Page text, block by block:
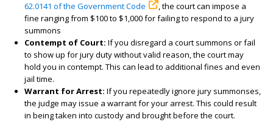
62.0141 of the Government Code
, the court can impose a
fine ranging from $100 to $1,000 for failing to respond to a jury
summons
Contempt of Court: If you disregard a court summons or fail
to show up for jury duty without valid reason, the court may
hold you in contempt. This can lead to additional fines and even
jail time.
Warrant for Arrest: If you repeatedly ignore jury summonses,
the judge may issue a warrant for your arrest. This could result
in being taken into custody and brought before the court.